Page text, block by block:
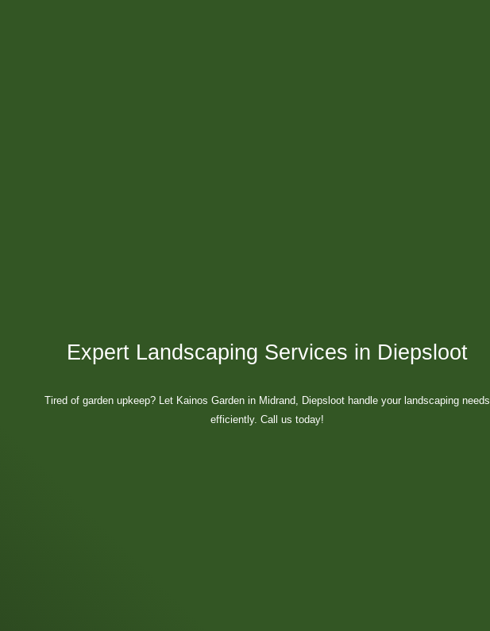
Expert Landscaping Services in Diepsloot
Tired of garden upkeep? Let Kainos Garden in Midrand, Diepsloot handle your landscaping needs
efficiently. Call us today!